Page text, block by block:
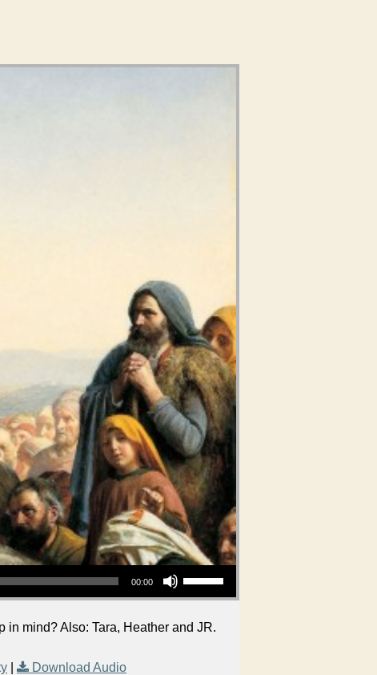
00:00
Use Up/Down Arrow keys to increase or decrease volume.
in mind? Also: Tara, Heather and JR.
Download Audio